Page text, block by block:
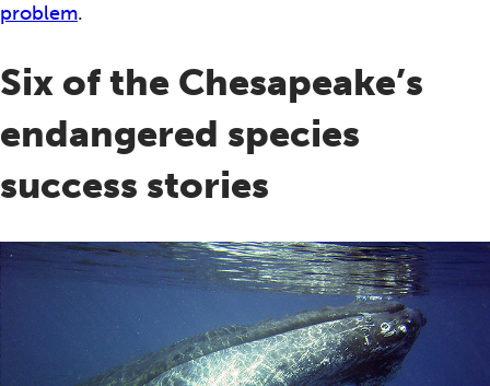
problem.
Six of the Chesapeake’s
endangered species
success stories